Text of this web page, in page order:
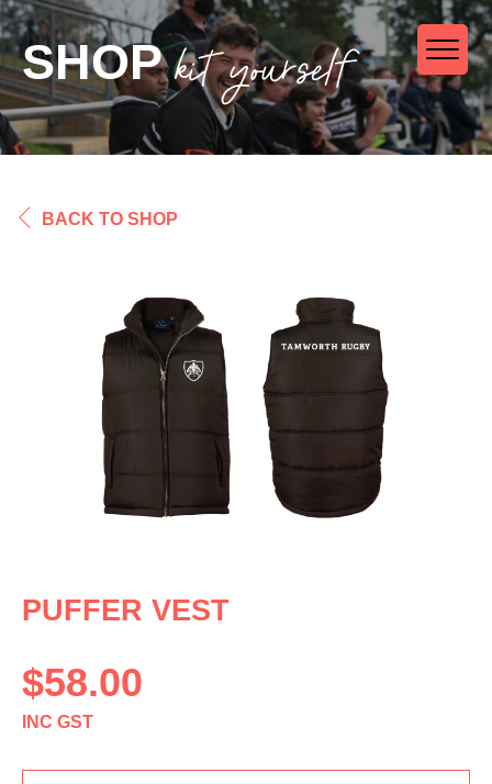
SHOP kit yourself
BACK TO SHOP
PUFFER VEST
$58.00
INC GST